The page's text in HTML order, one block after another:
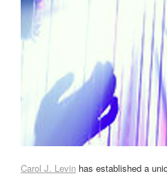
Carol J. Levin has established a